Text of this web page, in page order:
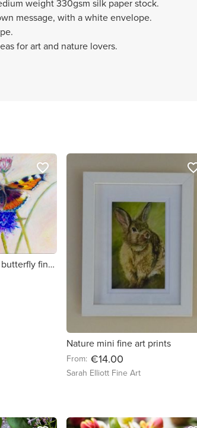
weight 330gsm silk paper stock.
message, with a white envelope.
for art and nature lovers.
Small Tortoiseshell - butterfly fine art print
favorite_border
Nature mini fine art prints
From: €14.00
Sarah Elliott Fine Art